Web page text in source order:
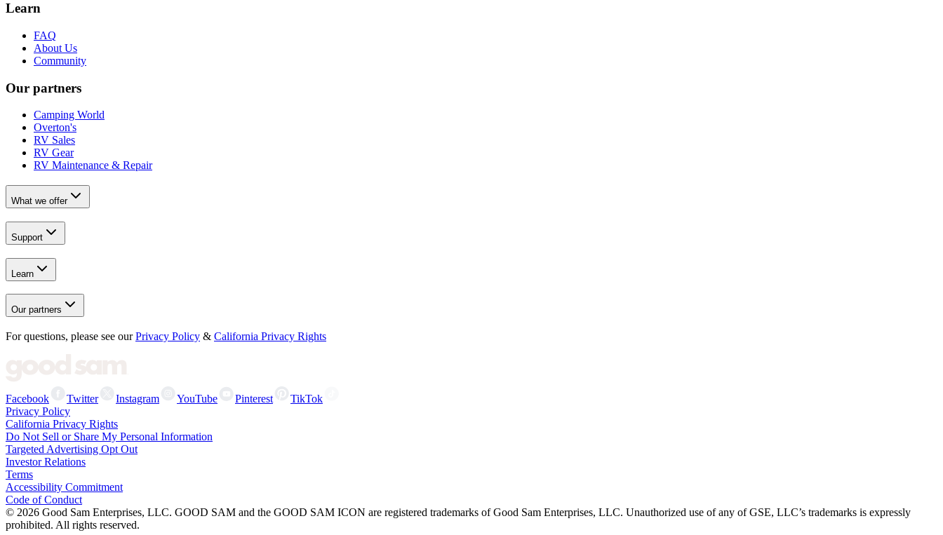
Learn
FAQ
About Us
Community
Our partners
Camping World
Overton's
RV Sales
RV Gear
RV Maintenance & Repair
What we offer
Support
Learn
Our partners
For questions, please see our Privacy Policy & California Privacy Rights
Facebook Twitter Instagram YouTube Pinterest
TikTok
Privacy Policy
California Privacy Rights
Do Not Sell or Share My Personal Information
Targeted Advertising Opt Out
Investor Relations
Terms
Accessibility Commitment
Code of Conduct
© 2026 Good Sam Enterprises, LLC. GOOD SAM and the GOOD SAM ICON are registered trademarks of Good Sam Enterprises, LLC. Unauthorized use of any of GSE, LLC’s trademarks is expressly
prohibited. All rights reserved.